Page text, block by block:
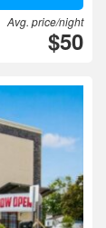
Avg. price/night
$50